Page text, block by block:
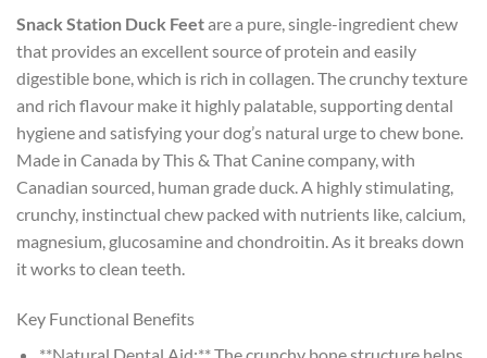
Snack Station Duck Feetare a pure, single-ingredient chew
that provides an excellent source of protein and easily
digestible bone, which is rich in collagen. The crunchy texture
and rich flavour make it highly palatable, supporting dental
hygiene and satisfying your dog’s natural urge to chew bone.
Made in Canada by This & That Canine company, with
Canadian sourced, human grade duck. A highly stimulating,
crunchy, instinctual chew packed with nutrients like, calcium,
magnesium, glucosamine and chondroitin. As it breaks down
it works to clean teeth.
Key Functional Benefits
**Natural Dental Aid:** The crunchy bone structure helps